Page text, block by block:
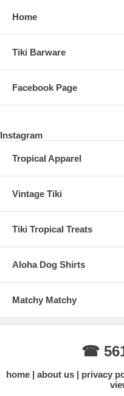
Home
Tiki Barware
Facebook Page
Instagram
Tropical Apparel
Vintage Tiki
Tiki Tropical Treats
Aloha Dog Shirts
Matchy Matchy
☎
home about us privacy